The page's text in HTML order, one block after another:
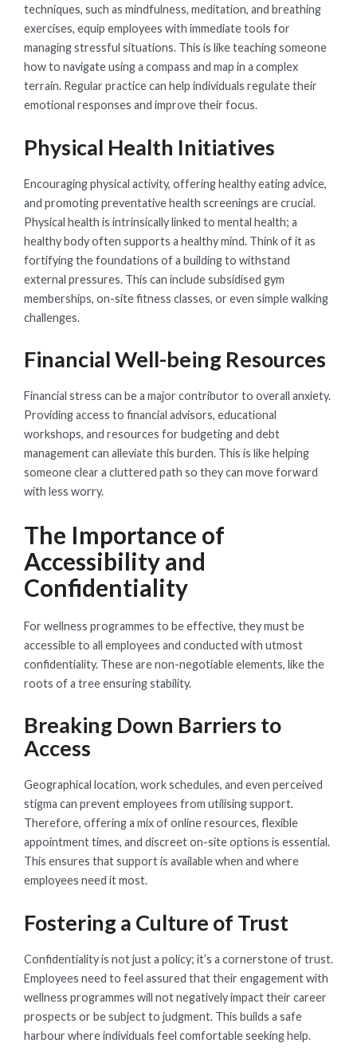
techniques, such as mindfulness, meditation, and breathing
exercises, equip employees with immediate tools for
managing stressful situations. This is like teaching someone
how to navigate using a compass and map in a complex
terrain. Regular practice can help individuals regulate their
emotional responses and improve their focus.
Physical Health Initiatives
Encouraging physical activity, offering healthy eating advice,
and promoting preventative health screenings are crucial.
Physical health is intrinsically linked to mental health; a
healthy body often supports a healthy mind. Think of it as
fortifying the foundations of a building to withstand
external pressures. This can include subsidised gym
memberships, on-site fitness classes, or even simple walking
challenges.
Financial Well-being Resources
Financial stress can be a major contributor to overall anxiety.
Providing access to financial advisors, educational
workshops, and resources for budgeting and debt
management can alleviate this burden. This is like helping
someone clear a cluttered path so they can move forward
with less worry.
The Importance of
Accessibility and
Confidentiality
For wellness programmes to be effective, they must be
accessible to all employees and conducted with utmost
confidentiality. These are non-negotiable elements, like the
roots of a tree ensuring stability.
Breaking Down Barriers to
Access
Geographical location, work schedules, and even perceived
stigma can prevent employees from utilising support.
Therefore, offering a mix of online resources, flexible
appointment times, and discreet on-site options is essential.
This ensures that support is available when and where
employees need it most.
Fostering a Culture of Trust
Confidentiality is not just a policy; it’s a cornerstone of trust.
Employees need to feel assured that their engagement with
wellness programmes will not negatively impact their career
prospects or be subject to judgment. This builds a safe
harbour where individuals feel comfortable seeking help.